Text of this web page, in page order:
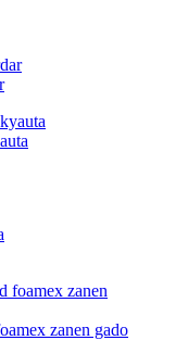
zanen gado